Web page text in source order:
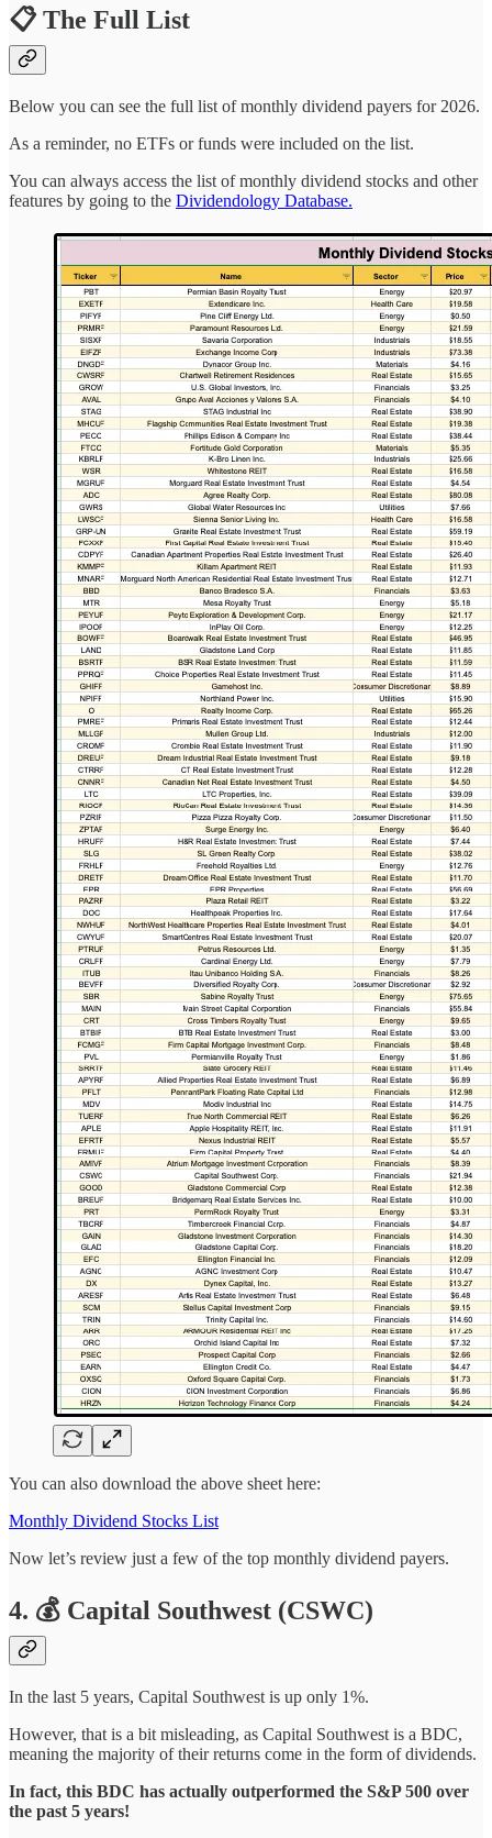
📋 The Full List
Below you can see the full list of monthly dividend payers for 2026.
As a reminder, no ETFs or funds were included on the list.
You can always access the list of monthly dividend stocks and other
features by going to the Dividendology Database.
You can also download the above sheet here:
Monthly Dividend Stocks List
Now let’s review just a few of the top monthly dividend payers.
4. 💰 Capital Southwest (CSWC)
In the last 5 years, Capital Southwest is up only 1%.
However, that is a bit misleading, as Capital Southwest is a BDC,
meaning the majority of their returns come in the form of dividends.
In fact, this BDC has actually outperformed the S&P 500 over
the past 5 years!